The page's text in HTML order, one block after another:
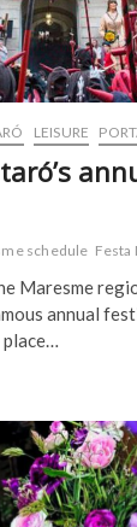
LEISURE
schedule Festa
Maresme
annual
place…